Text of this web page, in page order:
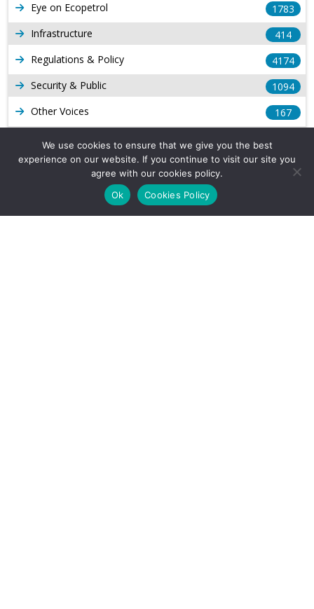
Eye on Ecopetrol
1783
Infrastructure
414
Regulations & Policy
4174
Security & Public
1094
Other Voices
167
Production
539
Long Form Reports
Venezuela Watch
9
We use cookies to ensure that we give you the best
experience on our website. If you continue to visit our site you
agree with our cookies policy.
Ok
Cookies Policy